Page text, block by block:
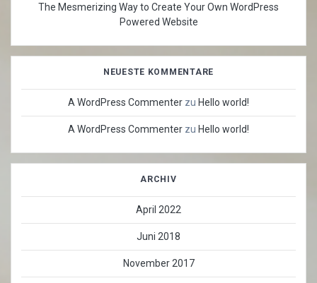
The Mesmerizing Way to Create Your Own WordPress
Powered Website
NEUESTE KOMMENTARE
A WordPress Commenter zu Hello world!
A WordPress Commenter zu Hello world!
ARCHIV
April 2022
Juni 2018
November 2017